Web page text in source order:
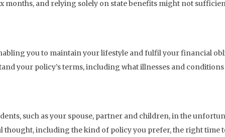
months, and relying solely on state benefits might not
you to maintain your lifestyle and fulfil your financial
your policy’s terms, including what illnesses and
such as your spouse, partner and children, in the
including the kind of policy you prefer, the right time